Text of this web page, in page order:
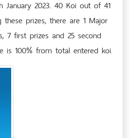
January 2023. 40 Koi out of 41
prizes, there are 1 Major
7 first prizes and 25 second
is 100% from total entered koi.